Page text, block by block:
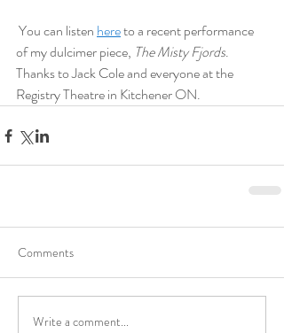
You can listen here to a recent performance
of my dulcimer piece, The Misty Fjords.
Thanks to Jack Cole and everyone at the
Registry Theatre in Kitchener ON.
Comments
Write a comment...